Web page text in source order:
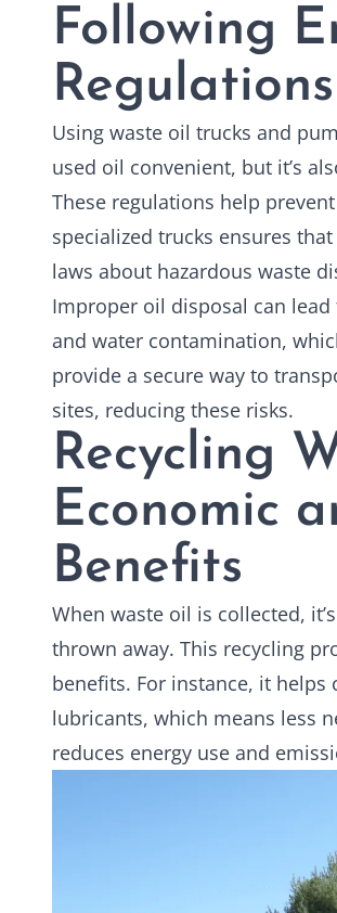
Following
Regulations
Using waste oil trucks and
used oil convenient, but it’s
These regulations help
specialized trucks ensures
laws about hazardous waste
Improper oil disposal can
and water contamination,
provide a secure way to
sites, reducing these risks.
Recycling
Economic
Benefits
When waste oil is collected,
thrown away. This recycling
benefits. For instance, it
lubricants, which means less
reduces energy use and